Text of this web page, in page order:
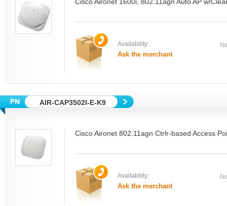
Availability:
Ask the merchant
AIR-CAP3502I-E-K9
Cisco Aironet 802.11agn Ctrlr-based Access
Availability:
Ask the merchant